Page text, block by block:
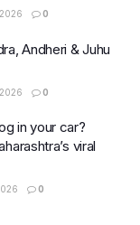
0
Andheri & Juhu
0
in your car?
viral
0